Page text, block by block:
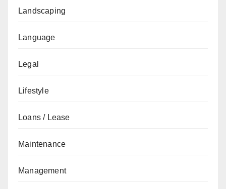
Landscaping
Language
Legal
Lifestyle
Loans / Lease
Maintenance
Management